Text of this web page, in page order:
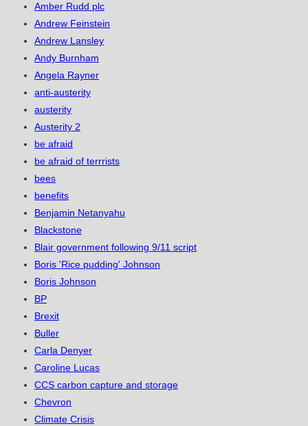
Amber Rudd plc
Andrew Feinstein
Andrew Lansley
Andy Burnham
Angela Rayner
anti-austerity
austerity
Austerity 2
be afraid
be afraid of terrrists
bees
benefits
Benjamin Netanyahu
Blackstone
Blair government following 9/11 script
Boris 'Rice pudding' Johnson
Boris Johnson
BP
Brexit
Buller
Carla Denyer
Caroline Lucas
CCS carbon capture and storage
Chevron
Climate Crisis